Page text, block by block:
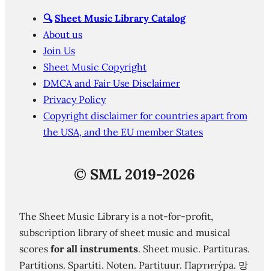
🔍 Sheet Music Library Catalog
About us
Join Us
Sheet Music Copyright
DMCA and Fair Use Disclaimer
Privacy Policy
Copyright disclaimer for countries apart from
the USA, and the EU member States
© SML 2019-2026
The Sheet Music Library is a not-for-profit,
subscription library of sheet music and musical
scores for all instruments. Sheet music. Partituras.
Partitions. Spartiti. Noten. Partituur. Партиту́ра. 망